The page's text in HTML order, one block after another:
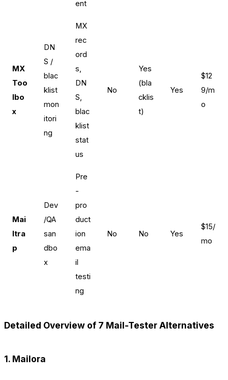
ent
MX
Too
lbo
x
DN
S /
blac
klist
mon
itori
ng
MX
rec
ord
s,
DN
S,
blac
klist
stat
us
No
Yes
(bla
cklis
t)
Yes
$12
9/m
o
Mai
ltra
p
Dev
/QA
san
dbo
x
Pre
-
pro
duct
ion
ema
il
testi
ng
No No Yes
$15/
mo
Detailed Overview of 7 Mail-Tester Alternatives
1. Mailora